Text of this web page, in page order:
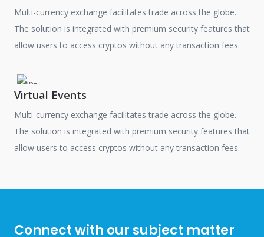
Multi-currency exchange facilitates trade across the globe.
The solution is integrated with premium security features that
allow users to access cryptos without any transaction fees.
Virtual Events
Multi-currency exchange facilitates trade across the globe.
The solution is integrated with premium security features that
allow users to access cryptos without any transaction fees.
Connect with our subject matter